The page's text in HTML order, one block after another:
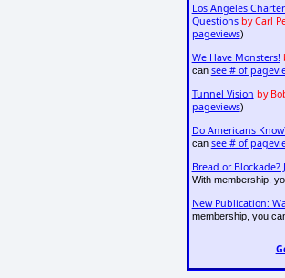
Los Angeles
Questions by Carl
pageviews)
We Have Monsters!
can see # of
Tunnel Vision by
pageviews)
Do Americans
can see # of
Bread or Blockade?
With membership,
New Publication:
membership, you